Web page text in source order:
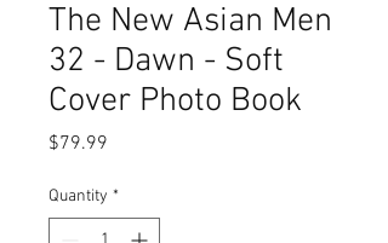
The New Asian Men
32 - Dawn - Soft
Cover Photo Book
$79.99
Quantity *